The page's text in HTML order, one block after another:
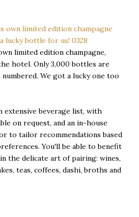
limited edition champagne,
hotel. Only 3,000 bottles are
numbered. We got a lucky one too
extensive beverage list, with
on request, and an in-house
to tailor recommendations based
You'll be able to benefit
the delicate art of pairing: wines,
teas, coffees, dashi, broths and